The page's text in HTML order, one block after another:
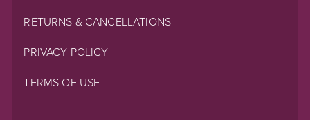
RETURNS & CANCELLATIONS
PRIVACY POLICY
TERMS OF USE